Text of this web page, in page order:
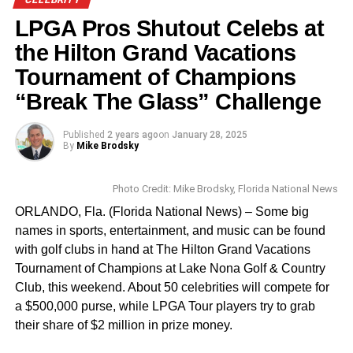
____________________________________________
Kareen Kennedy is the Assistant Editor for Florida
National News
kareen.kennedy@floridanationalnews.com
(1995). He brought depth to each of his characters,
making them memorable even in smaller roles, such as
his comedic turn in
Kiss Kiss Bang Bang
(2005). His
performances were often praised for their intensity, wit,
and ability to disappear into his roles.
A Life Beyond the Screen
Kilmer’s life was marked by both triumph and personal
nature and his journey battling throat cancer. In recent
years, Kilmer’s health struggles became widely known, as
he had to undergo a series of surgeries that left him with a
diminished ability to speak. However, he continued to
embrace his craft and the fans who loved him, most
recently appearing inTop Gun: Maverick (2022), a sequel
to the film that first made him a star.
LPGA Pros Shutout Celebs at
the Hilton Grand Vacations
Tournament of Champions
“Break The Glass” Challenge
Published 2 years agoon January 28, 2025
By Mike Brodsky
Photo Credit: Mike Brodsky, Florida National News
ORLANDO, Fla. (Florida National News) – Some big
names in sports, entertainment, and music can be found
with golf clubs in hand at The Hilton Grand Vacations
Tournament of Champions at Lake Nona Golf & Country
Club, this weekend. About 50 celebrities will compete for
a $500,000 purse, while LPGA Tour players try to grab
their share of $2 million in prize money.